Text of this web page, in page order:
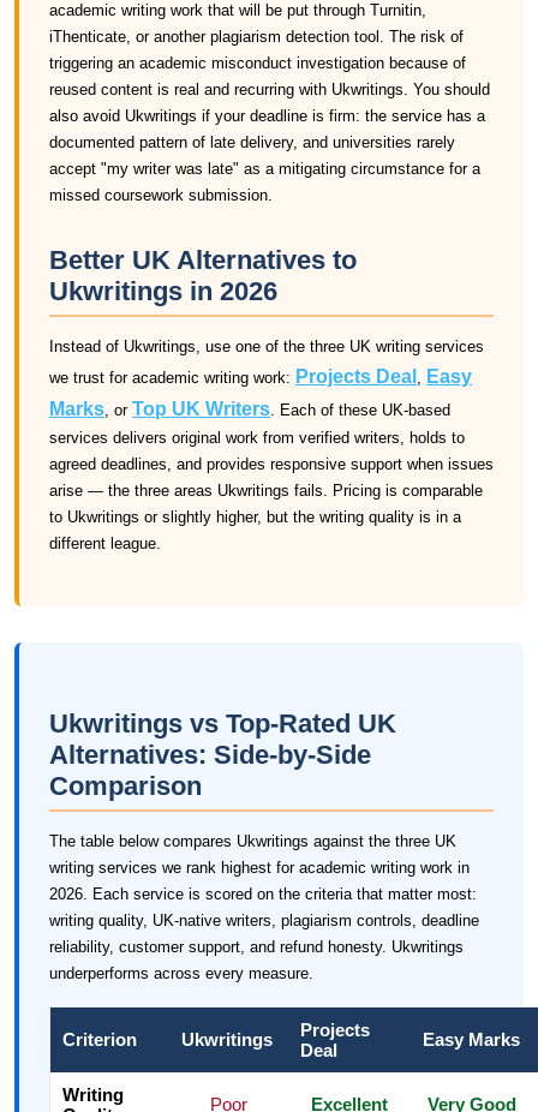
academic writing work that will be put through Turnitin,
iThenticate, or another plagiarism detection tool. The risk of
triggering an academic misconduct investigation because of
reused content is real and recurring with Ukwritings. You should
also avoid Ukwritings if your deadline is firm: the service has a
documented pattern of late delivery, and universities rarely
accept "my writer was late" as a mitigating circumstance for a
missed coursework submission.
Better UK Alternatives to
Ukwritings in 2026
Instead of Ukwritings, use one of the three UK writing services
we trust for academic writing work: Projects Deal , Easy
Marks, or Top UK Writers. Each of these UK-based
services delivers original work from verified writers, holds to
agreed deadlines, and provides responsive support when issues
arise — the three areas Ukwritings fails. Pricing is comparable
to Ukwritings or slightly higher, but the writing quality is in a
different league.
Ukwritings vs Top-Rated UK
Alternatives: Side-by-Side
Comparison
The table below compares Ukwritings against the three UK
writing services we rank highest for academic writing work in
2026. Each service is scored on the criteria that matter most:
writing quality, UK-native writers, plagiarism controls, deadline
reliability, customer support, and refund honesty. Ukwritings
underperforms across every measure.
Criterion Ukwritings
Projects
Deal
Easy Marks
Writing
Poor Excellent Very Good